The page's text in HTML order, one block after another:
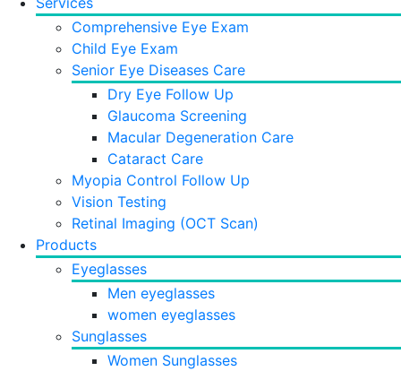
Comprehensive Eye Exam
Child Eye Exam
Senior Eye Diseases Care
Dry Eye Follow Up
Glaucoma Screening
Macular Degeneration Care
Cataract Care
Myopia Control Follow Up
Vision Testing
Retinal Imaging (OCT Scan)
Products
Eyeglasses
Men eyeglasses
women eyeglasses
Sunglasses
Women Sunglasses